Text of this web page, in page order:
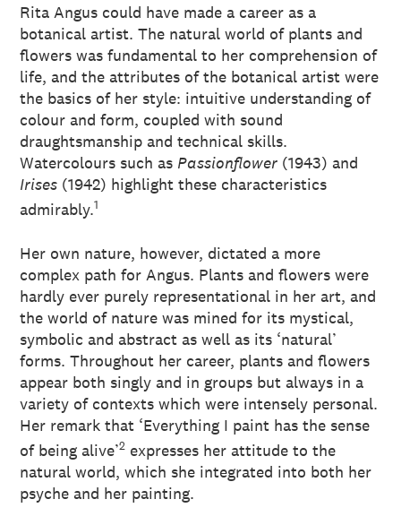
Rita Angus could have made a career as a
botanical artist. The natural world of plants and
flowers was fundamental to her comprehension of
life, and the attributes of the botanical artist were
the basics of her style: intuitive understanding of
colour and form, coupled with sound
draughtsmanship and technical skills.
Watercolours such as Passionflower (1943) and
Irises (1942) highlight these characteristics
admirably.1
Her own nature, however, dictated a more
complex path for Angus. Plants and flowers were
hardly ever purely representational in her art, and
the world of nature was mined for its mystical,
symbolic and abstract as well as its ‘natural’
forms. Throughout her career, plants and flowers
appear both singly and in groups but always in a
variety of contexts which were intensely personal.
Her remark that ‘Everything I paint has the sense
of being alive’2 expresses her attitude to the
natural world, which she integrated into both her
psyche and her painting.